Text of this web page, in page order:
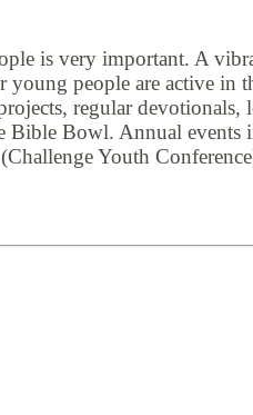
is very important. A
people are active in
regular devotionals,
Bible Bowl. Annual
Youth